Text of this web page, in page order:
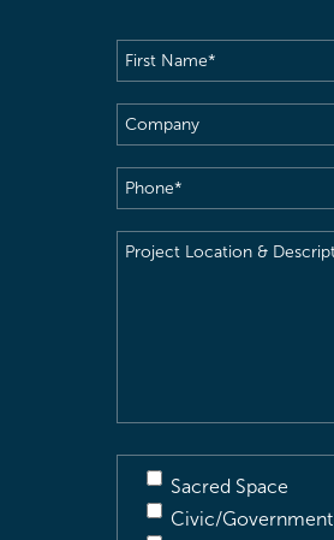
First
Name(Required)
Company
Phone(Required)
Project
Sacred Space
Civic/Government